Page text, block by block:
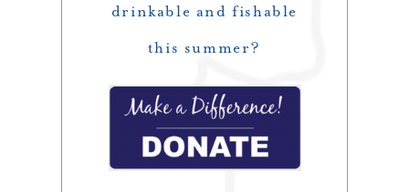
drinkable and fishable
this summer?